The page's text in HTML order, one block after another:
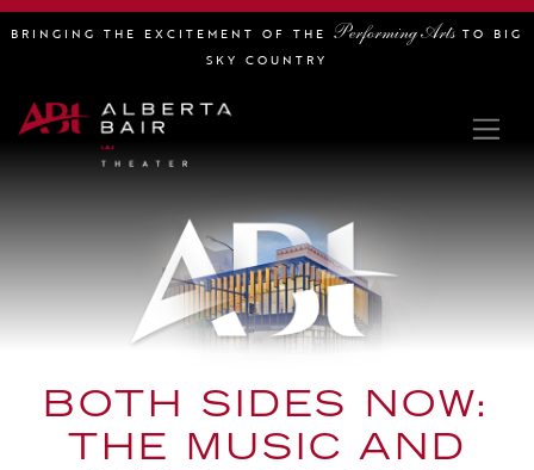
BRINGING THE EXCITEMENT OF THE Performing Arts TO BIG
SKY COUNTRY
BOTH SIDES NOW:
THE MUSIC AND